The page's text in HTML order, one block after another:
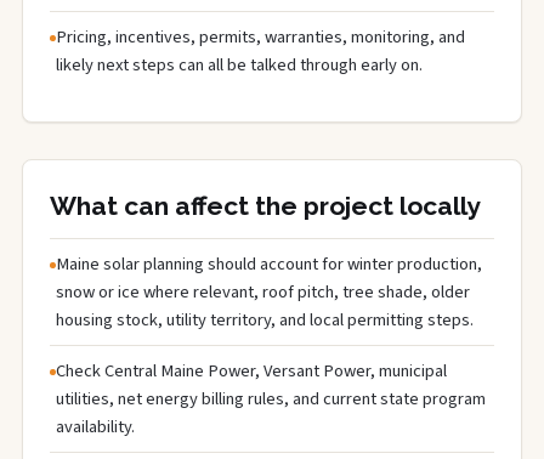
Pricing, incentives, permits, warranties, monitoring, and
likely next steps can all be talked through early on.
What can affect the project locally
Maine solar planning should account for winter production,
snow or ice where relevant, roof pitch, tree shade, older
housing stock, utility territory, and local permitting steps.
Check Central Maine Power, Versant Power, municipal
utilities, net energy billing rules, and current state program
availability.